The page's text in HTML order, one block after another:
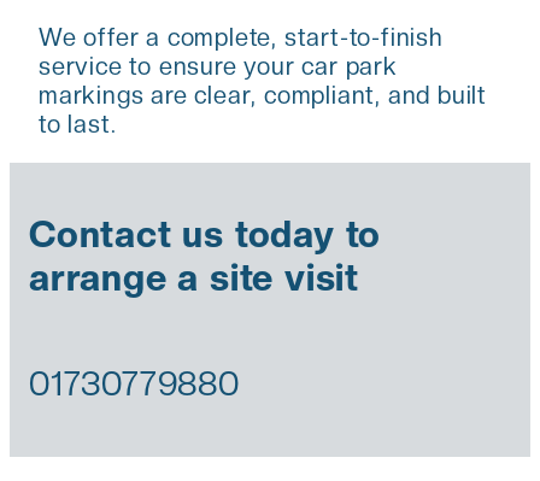
We offer a complete, start-to-finish
service to ensure your car park
markings are clear, compliant, and built
to last.
Contact us today to
arrange a site visit
01730779880